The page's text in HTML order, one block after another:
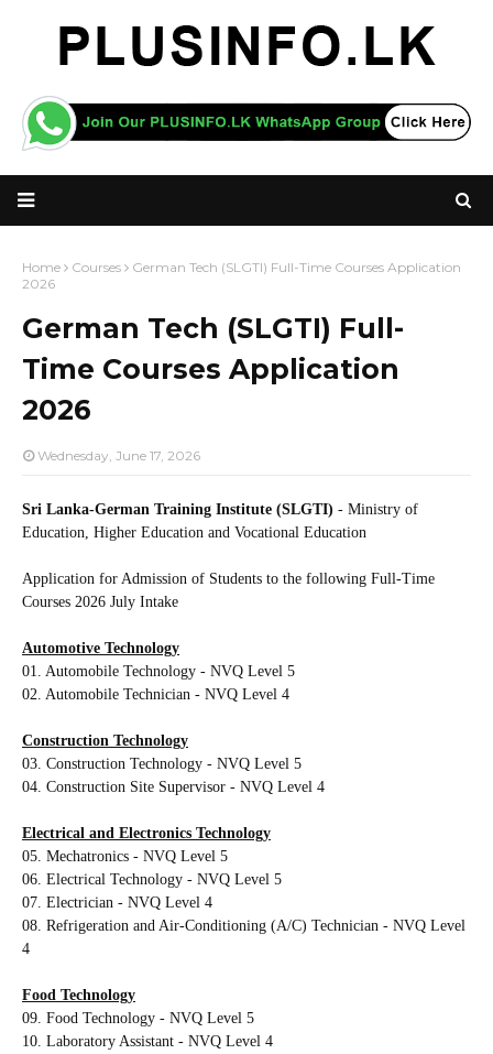
Home Courses
German Tech (SLGTI) Full-Time Courses Application
2026
German Tech (SLGTI) Full-
Time Courses Application
2026
Wednesday, June 17, 2026
Sri Lanka-German Training Institute (SLGTI) - Ministry of
Education, Higher Education and Vocational Education
Application for Admission of Students to the following Full-Time
Courses 2026 July Intake
Automotive Technology
01. Automobile Technology - NVQ Level 5
02. Automobile Technician - NVQ Level 4
Construction Technology
03. Construction Technology - NVQ Level 5
04. Construction Site Supervisor - NVQ Level 4
Electrical and Electronics Technology
05. Mechatronics - NVQ Level 5
06. Electrical Technology - NVQ Level 5
07. Electrician - NVQ Level 4
08. Refrigeration and Air-Conditioning (A/C) Technician - NVQ Level
4
Food Technology
09. Food Technology - NVQ Level 5
10. Laboratory Assistant - NVQ Level 4